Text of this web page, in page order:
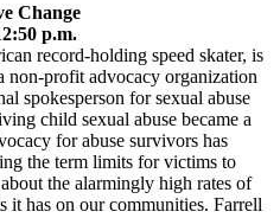
Change
p.m.
record-holding speed skater, is
profit advocacy organization
spokesperson for sexual abuse
child sexual abuse became a
for abuse survivors has
the term limits for victims to
the alarmingly high rates of
it has on our communities. Farrell